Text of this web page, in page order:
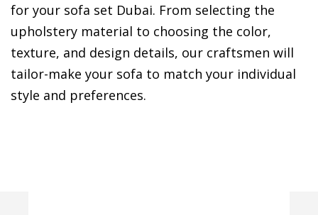
for your sofa set Dubai. From selecting the
upholstery material to choosing the color,
texture, and design details, our craftsmen will
tailor-make your sofa to match your individual
style and preferences.